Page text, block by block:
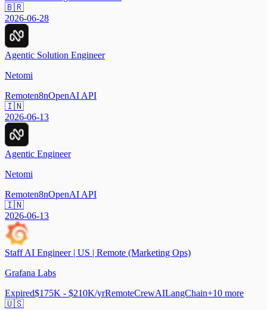
🇧🇷
2026-06-28
Agentic Solution Engineer
Netomi
Remoten8nOpenAI API
🇮🇳
2026-06-13
Agentic Engineer
Netomi
Remoten8nOpenAI API
🇮🇳
2026-06-13
Staff AI Engineer | US | Remote (Marketing Ops)
Grafana Labs
Expired$175K - $210K/yrRemoteCrewAILangChain+10 more
🇺🇸